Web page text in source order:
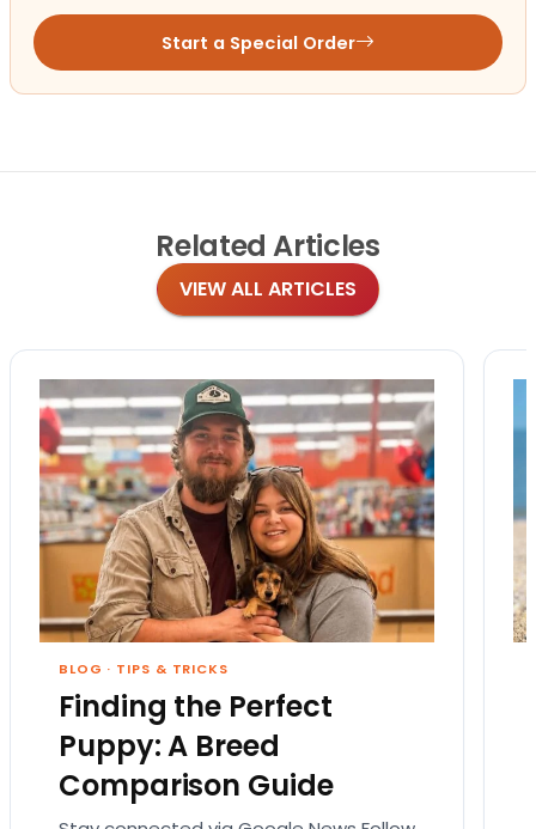
Start a Special Order
Related Articles
VIEW ALL ARTICLES
BLOG · TIPS & TRICKS
Finding the Perfect
Puppy: A Breed
Comparison Guide